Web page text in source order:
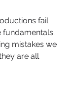
fail
fundamentals.
mistakes we
are all